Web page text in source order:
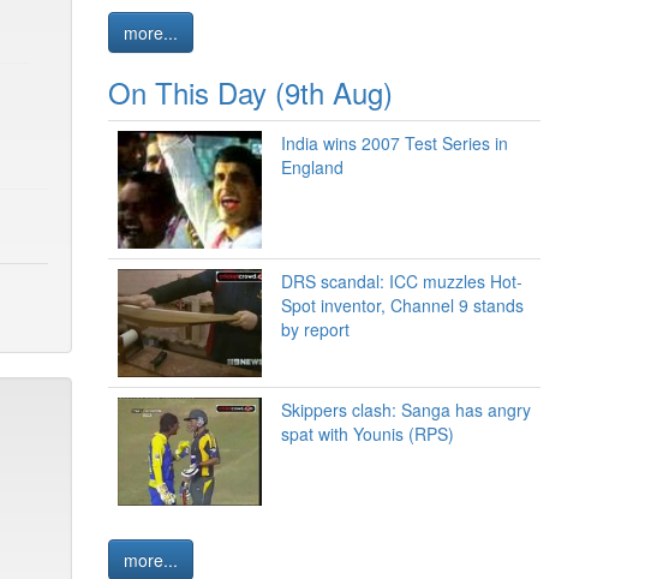
more...
On This Day (9th Aug)
India wins 2007 Test Series in
England
DRS scandal: ICC muzzles Hot-
Spot inventor, Channel 9 stands
by report
Skippers clash: Sanga has angry
spat with Younis (RPS)
more...